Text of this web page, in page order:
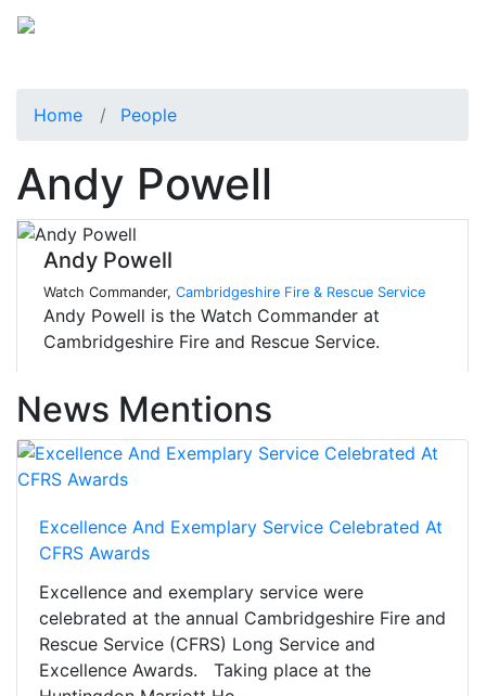
Home People
Andy Powell
Andy Powell
Watch Commander, Cambridgeshire Fire & Rescue Service
Andy Powell is the Watch Commander at
Cambridgeshire Fire and Rescue Service.
News Mentions
Excellence And Exemplary Service Celebrated At
CFRS Awards
Excellence and exemplary service were
celebrated at the annual Cambridgeshire Fire and
Rescue Service (CFRS) Long Service and
Excellence Awards. Taking place at the